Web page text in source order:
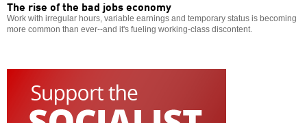
The rise of the bad jobs economy
Work with irregular hours, variable earnings and temporary status is becoming
more common than ever--and it's fueling working-class discontent.